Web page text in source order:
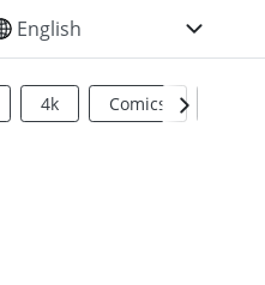
YOUR LANGUAGE
4k Comics